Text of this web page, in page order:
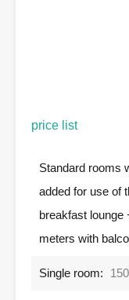
price list
Standard rooms
added for use of
breakfast lounge
meters with
Single room: